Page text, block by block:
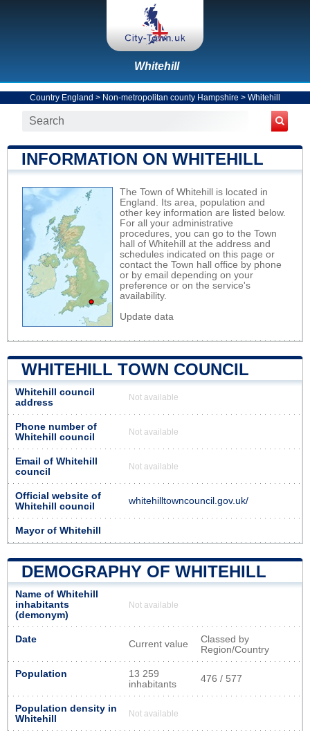
Whitehill
Country England > Non-metropolitan county Hampshire > Whitehill
INFORMATION ON WHITEHILL
The Town of Whitehill is located in
England. Its area, population and
other key information are listed below.
For all your administrative
procedures, you can go to the Town
hall of Whitehill at the address and
schedules indicated on this page or
contact the Town hall office by phone
or by email depending on your
preference or on the service's
availability.
Update data
WHITEHILL TOWN COUNCIL
Whitehill council
address
Not available
Phone number of
Whitehill council
Not available
Email of Whitehill
council
Not available
Official website of
Whitehill council
whitehilltowncouncil.gov.uk/
Mayor of Whitehill
DEMOGRAPHY OF WHITEHILL
Name of Whitehill
inhabitants
(demonym)
Not available
Date Current value
Classed by
Region/Country
Population
13 259
inhabitants
476 / 577
Population density in
Whitehill
Not available